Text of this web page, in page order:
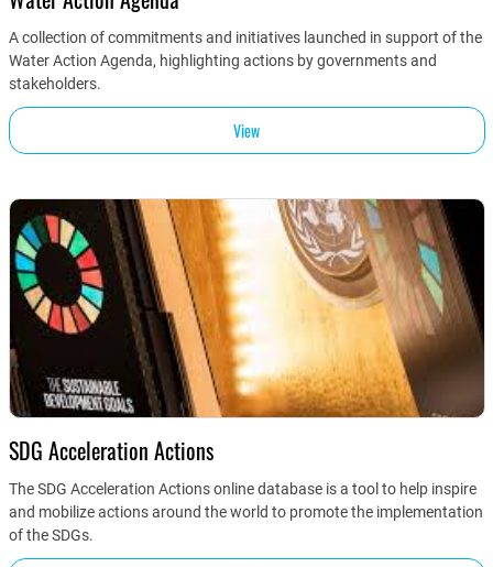
A collection of commitments and initiatives launched in support of the
Water Action Agenda, highlighting actions by governments and
stakeholders.
View
SDG Acceleration Actions
The SDG Acceleration Actions online database is a tool to help inspire
and mobilize actions around the world to promote the implementation
of the SDGs.